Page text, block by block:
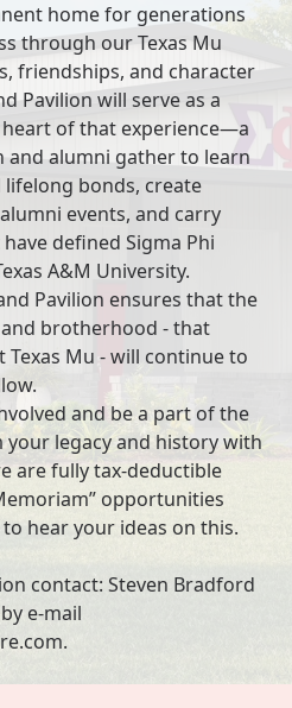
home for generations
through our Texas Mu
friendships, and character
Pavilion will serve as a
of that experience—a
and alumni gather to learn
bonds, create
events, and carry
defined Sigma Phi
A&M University.
Pavilion ensures that the
brotherhood - that
Mu - will continue to
and be a part of the
your legacy and history with
are fully tax-deductible
opportunities
hear your ideas on this.
contact: Steven Bradford
e-mail